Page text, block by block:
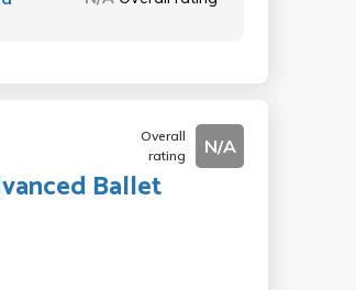
Overall
rating
N/A
Ballet